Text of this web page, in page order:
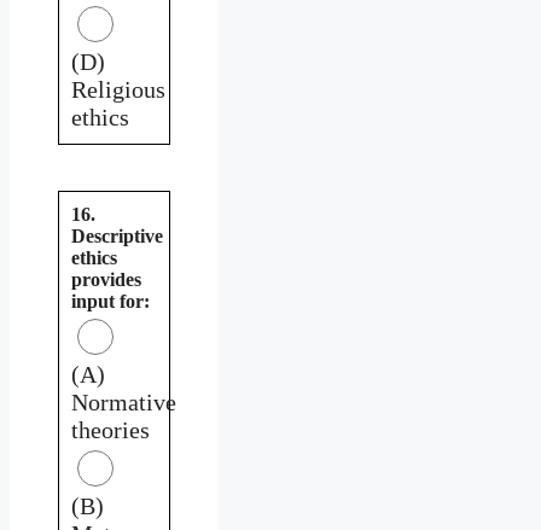
(D)
Religious
ethics
16.
Descriptive
ethics
provides
input for:
(A)
Normative
theories
(B)